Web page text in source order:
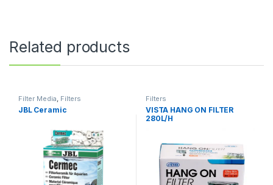
Related products
Filter Media, Filters
JBL Ceramic
Filters
VISTA HANG ON FILTER
280L/H